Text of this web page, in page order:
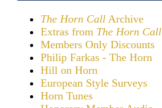
The Horn Call Archive
Extras from The Horn Call
Members Only Discounts
Philip Farkas - The Horn
Hill on Horn
European Style Surveys
Horn Tunes